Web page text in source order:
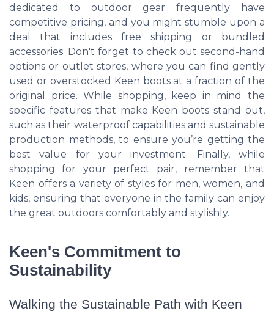
dedicated to outdoor gear frequently have
competitive pricing, and you might stumble upon a
deal that includes free shipping or bundled
accessories. Don't forget to check out second-hand
options or outlet stores, where you can find gently
used or overstocked Keen boots at a fraction of the
original price. While shopping, keep in mind the
specific features that make Keen boots stand out,
such as their waterproof capabilities and sustainable
production methods, to ensure you’re getting the
best value for your investment. Finally, while
shopping for your perfect pair, remember that
Keen offers a variety of styles for men, women, and
kids, ensuring that everyone in the family can enjoy
the great outdoors comfortably and stylishly.
Keen's Commitment to
Sustainability
Walking the Sustainable Path with Keen